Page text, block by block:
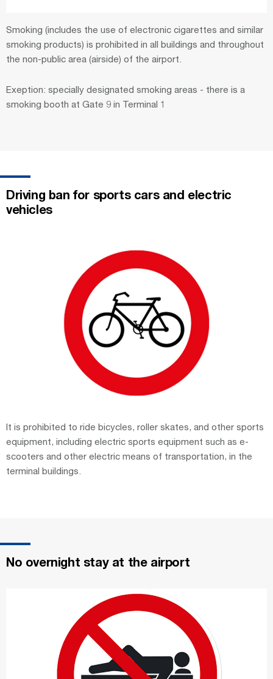
Smoking (includes the use of electronic cigarettes and similar
smoking products) is prohibited in all buildings and throughout
the non-public area (airside) of the airport.
Exeption: specially designated smoking areas - there is a
smoking booth at Gate 9 in Terminal 1
Driving ban for sports cars and electric
vehicles
It is prohibited to ride bicycles, roller skates, and other sports
equipment, including electric sports equipment such as e-
scooters and other electric means of transportation, in the
terminal buildings.
No overnight stay at the airport